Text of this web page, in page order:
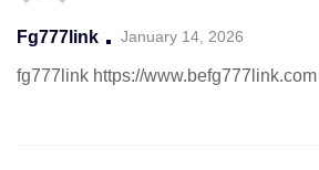
Fg777link January 14, 2026
fg777link https://www.befg777link.com